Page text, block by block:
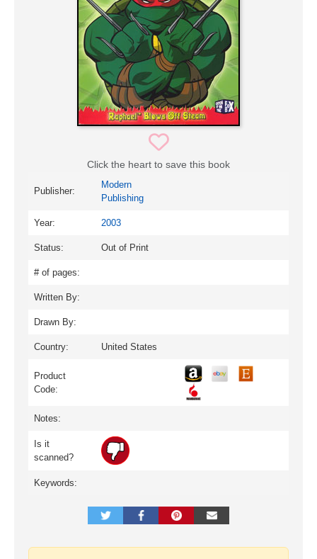
Click the heart to save this book
Publisher:
Modern
Publishing
Year: 2003
Status: Out of Print
# of pages:
Written By:
Drawn By:
Country: United States
Product
Code:
Notes:
Is it
scanned?
Keywords: